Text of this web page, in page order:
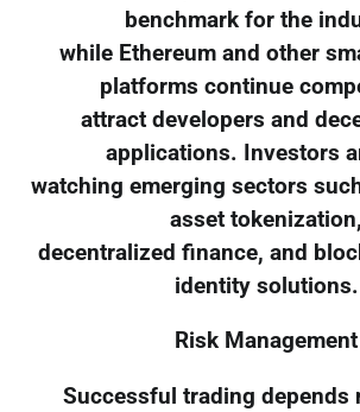
benchmark for the
while Ethereum and other
platforms continue
attract developers and
applications. Investors
watching emerging sectors
asset tokenization,
decentralized finance, and
identity solutions.
Risk Management
Successful trading depends